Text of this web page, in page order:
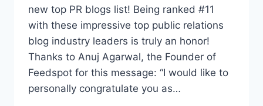
new top PR blogs list! Being ranked #11
with these impressive top public relations
blog industry leaders is truly an honor!
Thanks to Anuj Agarwal, the Founder of
Feedspot for this message: “I would like to
personally congratulate you as…